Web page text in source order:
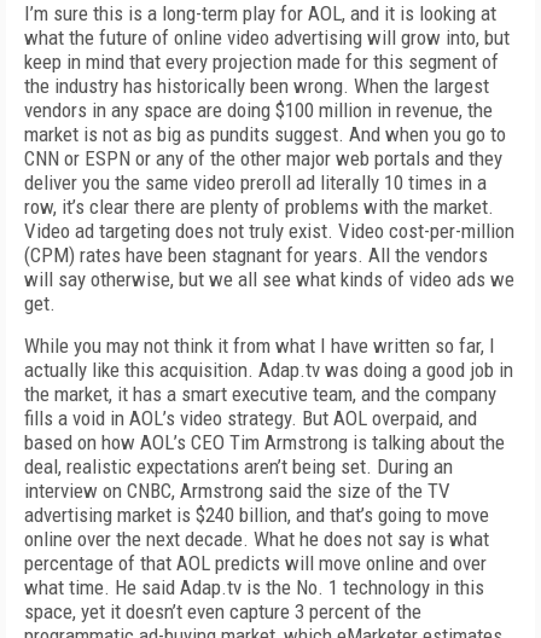
I’m sure this is a long-term play for AOL, and it is looking at
what the future of online video advertising will grow into, but
keep in mind that every projection made for this segment of
the industry has historically been wrong. When the largest
vendors in any space are doing $100 million in revenue, the
market is not as big as pundits suggest. And when you go to
CNN or ESPN or any of the other major web portals and they
deliver you the same video preroll ad literally 10 times in a
row, it’s clear there are plenty of problems with the market.
Video ad targeting does not truly exist. Video cost-per-million
(CPM) rates have been stagnant for years. All the vendors
will say otherwise, but we all see what kinds of video ads we
get.
While you may not think it from what I have written so far, I
actually like this acquisition. Adap.tv was doing a good job in
the market, it has a smart executive team, and the company
fills a void in AOL’s video strategy. But AOL overpaid, and
based on how AOL’s CEO Tim Armstrong is talking about the
deal, realistic expectations aren’t being set. During an
interview on CNBC, Armstrong said the size of the TV
advertising market is $240 billion, and that’s going to move
online over the next decade. What he does not say is what
percentage of that AOL predicts will move online and over
what time. He said Adap.tv is the No. 1 technology in this
space, yet it doesn’t even capture 3 percent of the